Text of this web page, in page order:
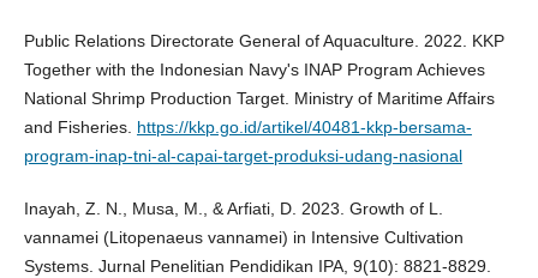
Public Relations Directorate General of Aquaculture. 2022. KKP
Together with the Indonesian Navy's INAP Program Achieves
National Shrimp Production Target. Ministry of Maritime Affairs
and Fisheries. https://kkp.go.id/artikel/40481-kkp-bersama-
program-inap-tni-al-capai-target-produksi-udang-nasional
Inayah, Z. N., Musa, M., & Arfiati, D. 2023. Growth of L.
vannamei (Litopenaeus vannamei) in Intensive Cultivation
Systems. Jurnal Penelitian Pendidikan IPA, 9(10): 8821-8829.